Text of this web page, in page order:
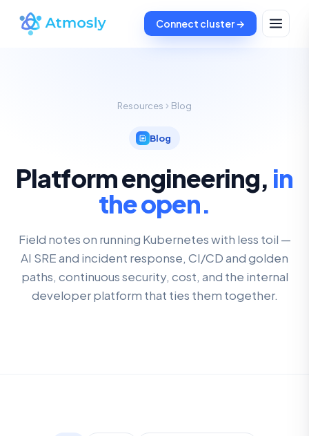
Connect cluster →
Resources Blog
Blog
Platform engineering, in
the open.
Field notes on running Kubernetes with less toil —
AI SRE and incident response, CI/CD and golden
paths, continuous security, cost, and the internal
developer platform that ties them together.